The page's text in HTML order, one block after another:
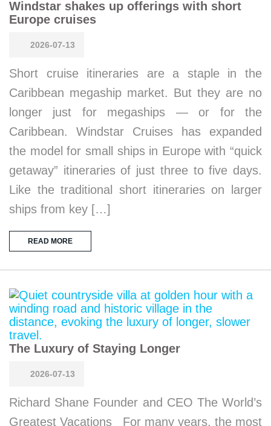
Windstar shakes up offerings with short
Europe cruises
2026-07-13
Short cruise itineraries are a staple in the
Caribbean megaship market. But they are no
longer just for megaships — or for the
Caribbean. Windstar Cruises has expanded
the model for small ships in Europe with “quick
getaway” itineraries of just three to five days.
Like the traditional short itineraries on larger
ships from key […]
READ MORE
The Luxury of Staying Longer
2026-07-13
Richard Shane Founder and CEO The World’s
Greatest Vacations For many years, the most